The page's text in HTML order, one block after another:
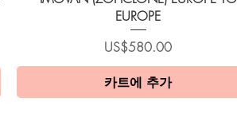
EUROPE
가격
US$580.00
카트에 추가